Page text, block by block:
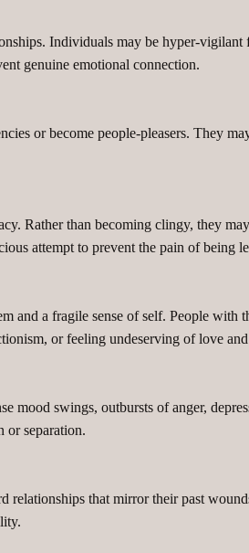
Individuals may be hyper-vigilant
genuine emotional connection.
or become people-pleasers. They
Rather than becoming clingy, they
attempt to prevent the pain of being
and a fragile sense of self. People
or feeling undeserving of love and
mood swings, outbursts of anger,
or separation.
relationships that mirror their past